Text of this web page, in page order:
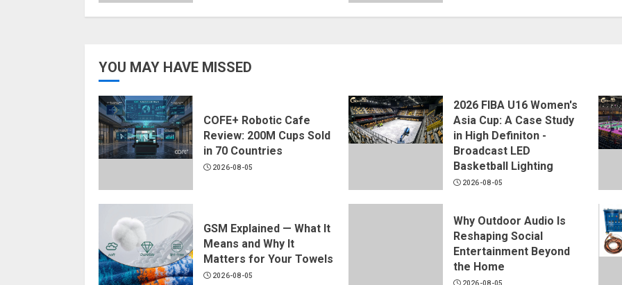
YOU MAY HAVE MISSED
COFE+ Robotic Cafe
Review: 200M Cups Sold
in 70 Countries
2026-08-05
2026 FIBA U16 Women's
Asia Cup: A Case Study
in High Definiton -
Broadcast LED
Basketball Lighting
2026-08-05
GSM Explained — What It
Means and Why It
Matters for Your Towels
2026-08-05
Why Outdoor Audio Is
Reshaping Social
Entertainment Beyond
the Home
2026-08-05